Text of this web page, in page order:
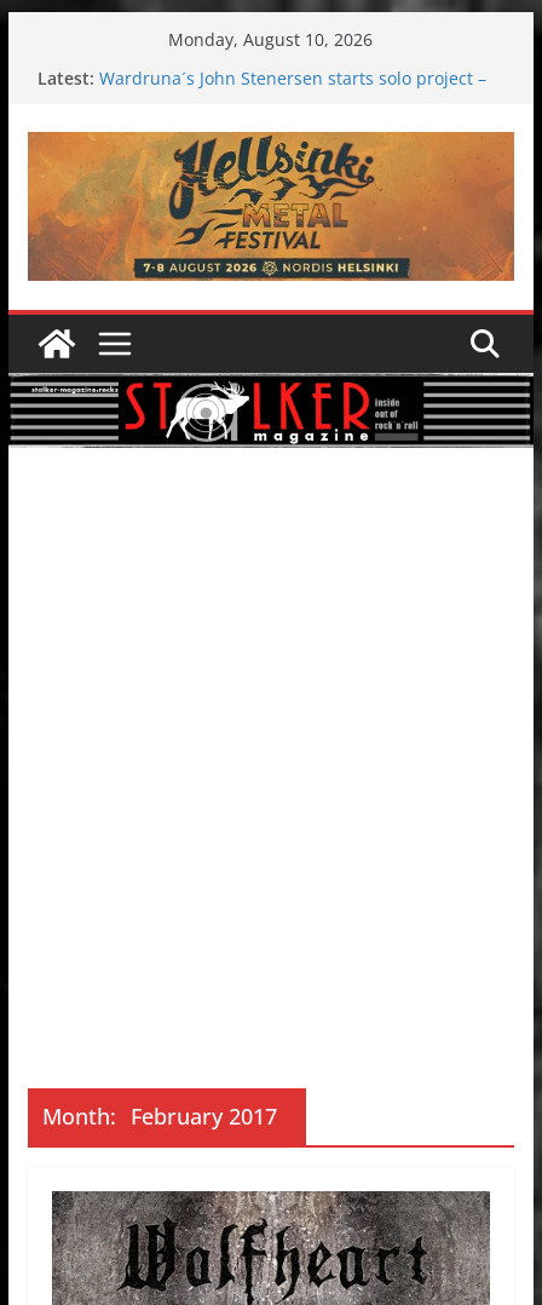
Monday, August 10, 2026
Latest: Wardruna´s John Stenersen starts solo project –
Tuska metal festival 2026: Bigger than ever
Tuska Festival 2026
Hokka: Deep cold dark melancholy
Melrose Avenue: Moonwalking to success
Month: February 2017